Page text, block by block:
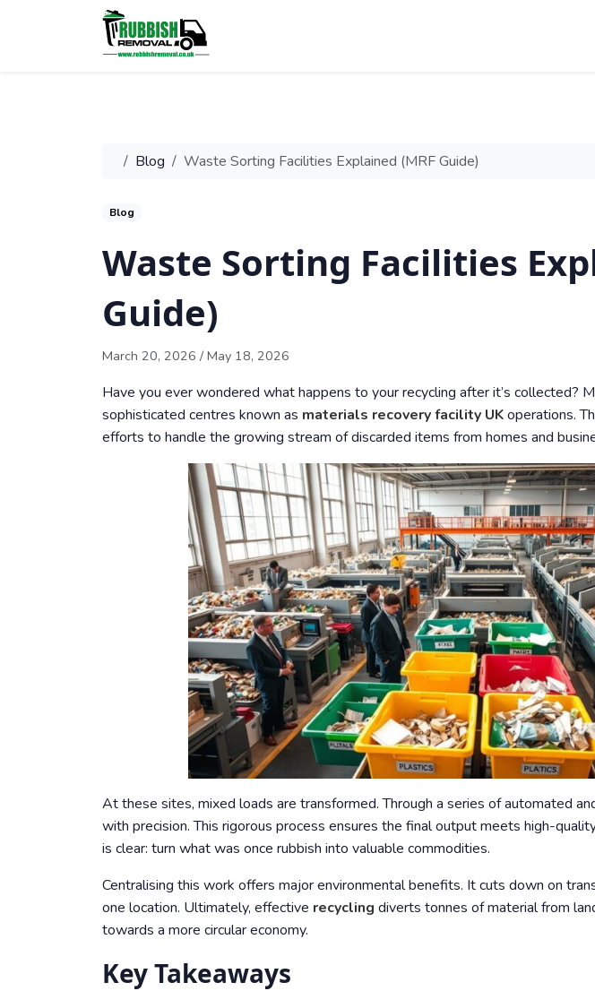
Blog Waste Sorting Facilities Explained (MRF Guide)
Blog
Waste Sorting Facilities
Guide)
March 20, 2026 / May 18, 2026
Have you ever wondered what happens to your recycling after it’s collected?
sophisticated centres known as materials recovery facility UKoperations.
efforts to handle the growing stream of discarded items from homes and
At these sites, mixed loads are transformed. Through a series of automated
with precision. This rigorous process ensures the final output meets high-
is clear: turn what was once rubbish into valuable commodities.
Centralising this work offers major environmental benefits. It cuts down on
one location. Ultimately, effective recycling diverts tonnes of material from
towards a more circular economy.
Key Takeaways